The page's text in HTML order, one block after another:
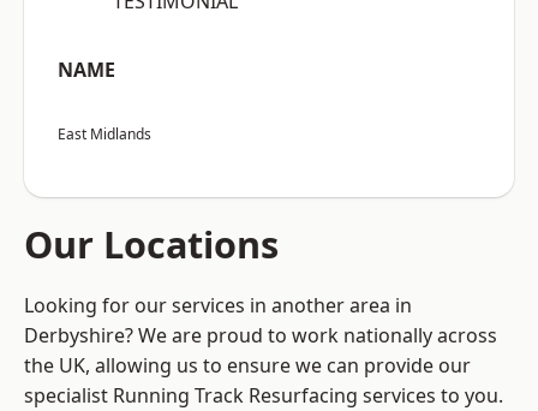
NAME
East Midlands
Our Locations
Looking for our services in another area in
Derbyshire? We are proud to work nationally across
the UK, allowing us to ensure we can provide our
specialist Running Track Resurfacing services to you.